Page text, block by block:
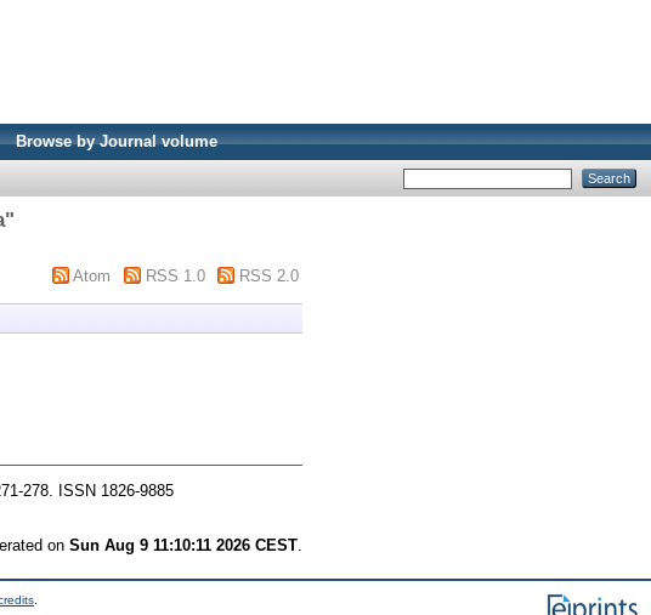
Browse by Journal volume
"
Atom RSS 1.0 RSS 2.0
278. ISSN 1826-9885
on Sun Aug 9 11:10:11 2026 CEST